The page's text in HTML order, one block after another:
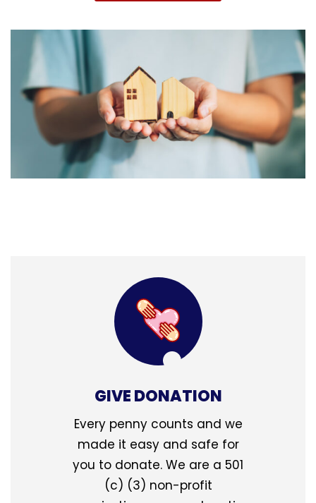
GIVE DONATION
Every penny counts and we
made it easy and safe for
you to donate. We are a 501
(c) (3) non-profit